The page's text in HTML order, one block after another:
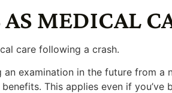
MEDICAL
care following a crash.
examination in the future from a
This applies even if you’ve